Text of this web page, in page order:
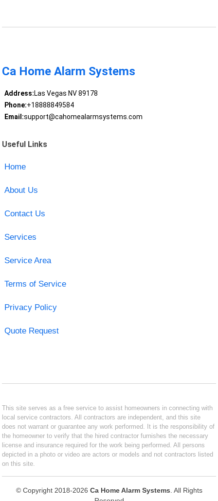
Ca Home Alarm Systems
Address:Las Vegas NV 89178
Phone:+18888849584
Email:support@cahomealarmsystems.com
Useful Links
Home
About Us
Contact Us
Services
Service Area
Terms of Service
Privacy Policy
Quote Request
This site serves as a free service to assist homeowners in connecting with
local service contractors. All contractors are independent, and this site
does not warrant or guarantee any work performed. It is the responsibility of
the homeowner to verify that the hired contractor furnishes the necessary
license and insurance required for the work being performed. All persons
depicted in a photo or video are actors or models and not contractors listed
on this site.
© Copyright 2018-2026 Ca Home Alarm Systems . All Rights